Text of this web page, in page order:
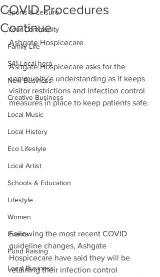
Sports & Leisure
Your Community
Family Life
S41 Local hero
New Business
Creative Business
Local Music
Local History
Eco Lifestyle
Local Artist
Schools & Education
Lifestyle
Women
Events
Fund Raising
Local Business
COVID Procedures
Continue
Ashgate Hospicecare
Ashgate Hospicecare asks for the
community’s understanding as it keeps
visitor restrictions and infection control
measures in place to keep patients safe.
Following the most recent COVID
guideline changes, Ashgate
Hospicecare have said they will be
retaining their infection control